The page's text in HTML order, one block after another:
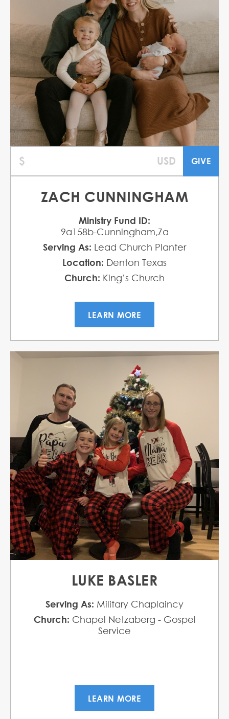
ZACH CUNNINGHAM
Ministry Fund ID:
9a158b-Cunningham,Za
Serving As: Lead Church Planter
Location: Denton Texas
Church: King’s Church
LEARN MORE
LUKE BASLER
Serving As: Military Chaplaincy
Church: Chapel Netzaberg - Gospel
Service
LEARN MORE